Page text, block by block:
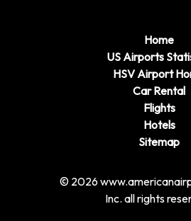
Home
US Airports
HSV Airport
Car Rental
Flights
Hotels
Sitemap
© 2026
Inc. all rights